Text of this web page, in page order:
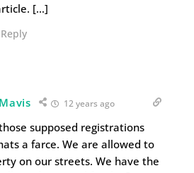
[…]
Reply
12 years ago
supposed registrations
a farce. We are allowed to
on our streets. We have the